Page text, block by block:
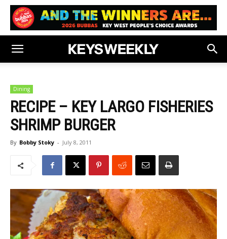
Dining
RECIPE – KEY LARGO FISHERIES
SHRIMP BURGER
By Bobby Stoky - July 8, 2011